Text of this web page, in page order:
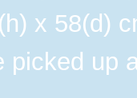
x 58(d)
picked up